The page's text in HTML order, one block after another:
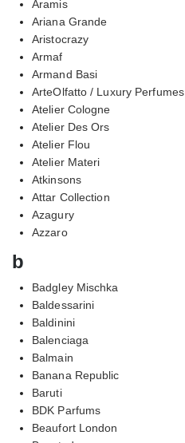
Aramis
Ariana Grande
Aristocrazy
Armaf
Armand Basi
ArteOlfatto / Luxury Perfumes
Atelier Cologne
Atelier Des Ors
Atelier Flou
Atelier Materi
Atkinsons
Attar Collection
Azagury
Azzaro
b
Badgley Mischka
Baldessarini
Baldinini
Balenciaga
Balmain
Banana Republic
Baruti
BDK Parfums
Beaufort London